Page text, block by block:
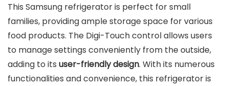
This Samsung refrigerator is perfect for small
families, providing ample storage space for various
food products. The Digi-Touch control allows users
to manage settings conveniently from the outside,
adding to its user-friendly design. With its numerous
functionalities and convenience, this refrigerator is